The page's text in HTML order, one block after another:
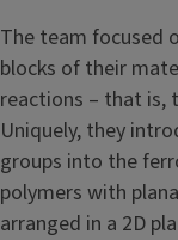
The team focused
blocks of their
reactions – that is,
Uniquely, they
groups into the
polymers with
arranged in a 2D